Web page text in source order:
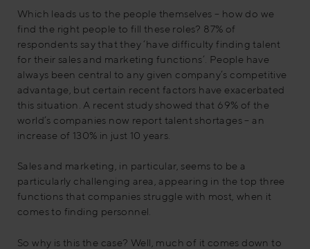
Which leads us to the people themselves – how do we
find the right people to fill these roles? 87% of
respondents say that they ‘have difficulty finding talent
for their sales and marketing functions’. People have
always been central to any given company’s competitive
advantage, but certain recent factors have exacerbated
this situation. A recent study showed that 69% of the
world’s companies now report talent shortages – an
increase of 130% in just 10 years.
Sales and marketing, in particular, seems to be a
particularly challenging area, appearing in the top three
functions that companies struggle with most, when it
comes to finding personnel.
So why is this the case? Well, much of it comes down to